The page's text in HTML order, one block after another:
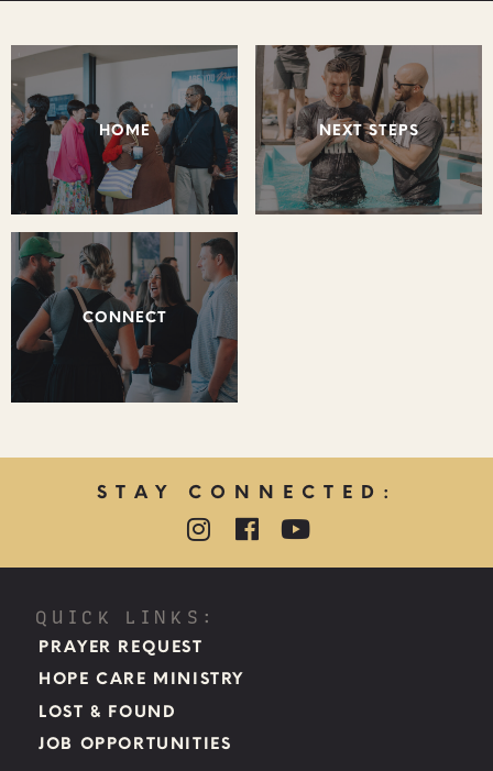
HOME NEXT STEPS
CONNECT
STAY CONNECTED:
QUICK LINKS:
PRAYER REQUEST
HOPE CARE MINISTRY
LOST & FOUND
JOB OPPORTUNITIES